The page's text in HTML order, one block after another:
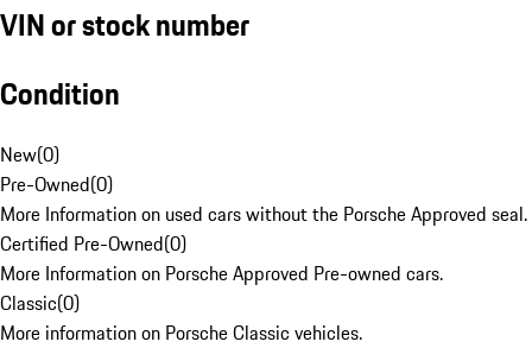
VIN or stock number
Condition
New(0)
Pre-Owned(0)
More Information on used cars without the Porsche Approved seal.
Certified Pre-Owned(0)
More Information on Porsche Approved Pre-owned cars.
Classic(0)
More information on Porsche Classic vehicles.